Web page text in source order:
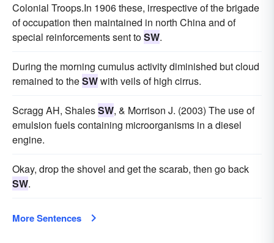
Colonial Troops.In 1906 these, irrespective of the brigade
of occupation then maintained in north China and of
special reinforcements sent toSW.
During the morning cumulus activity diminished but cloud
remained to theSWwith veils of high cirrus.
Scragg AH, ShalesSW, & Morrison J. (2003) The use of
emulsion fuels containing microorganisms in a diesel
engine.
Okay, drop the shovel and get the scarab, then go back
SW.
More Sentences